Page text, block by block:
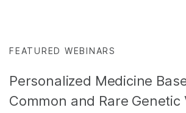
FEATURED WEBINARS
Personalized Medicine
Common and Rare Genetic